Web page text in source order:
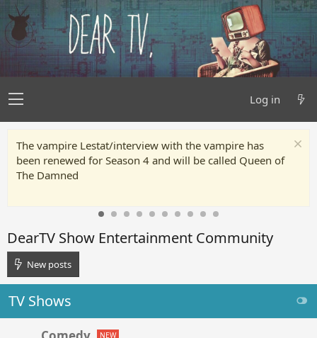
Log in
The vampire Lestat/interview with the vampire has
been renewed for Season 4 and will be called Queen of
The Damned
DearTV Show Entertainment Community
New posts
TV Shows